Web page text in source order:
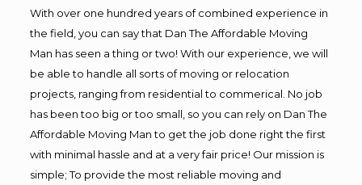
With over one hundred years of combined experience in
the field, you can say that Dan The Affordable Moving
Man has seen a thing or two! With our experience, we will
be able to handle all sorts of moving or relocation
projects, ranging from residential to commerical. No job
has been too big or too small, so you can rely on Dan The
Affordable Moving Man to get the job done right the first
with minimal hassle and at a very fair price! Our mission is
simple; To provide the most reliable moving and